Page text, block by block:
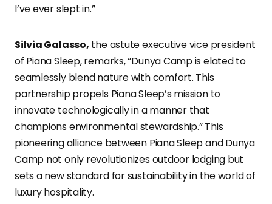
I’ve ever slept in.”
Silvia Galasso, the astute executive vice president
of Piana Sleep, remarks, “Dunya Camp is elated to
seamlessly blend nature with comfort. This
partnership propels Piana Sleep’s mission to
innovate technologically in a manner that
champions environmental stewardship.” This
pioneering alliance between Piana Sleep and Dunya
Camp not only revolutionizes outdoor lodging but
sets a new standard for sustainability in the world of
luxury hospitality.